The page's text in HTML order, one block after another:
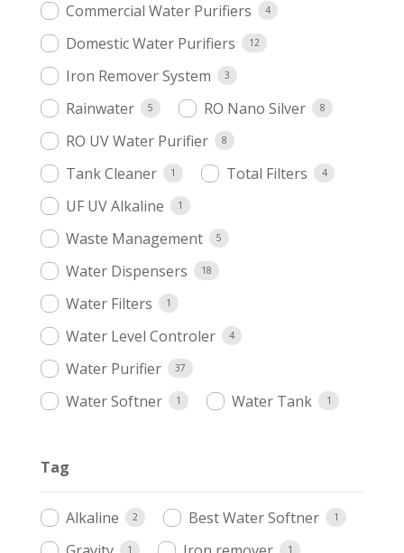
Commercial Water Purifiers 4
Domestic Water Purifiers 12
Iron Remover System 3
Rainwater 5 RO Nano Silver 8
RO UV Water Purifier 8
Tank Cleaner 1 Total Filters 4
UF UV Alkaline 1
Waste Management 5
Water Dispensers 18
Water Filters 1
Water Level Controler 4
Water Purifier 37
Water Softner 1 Water Tank 1
Tag
Alkaline 2 Best Water Softner 1
1 1